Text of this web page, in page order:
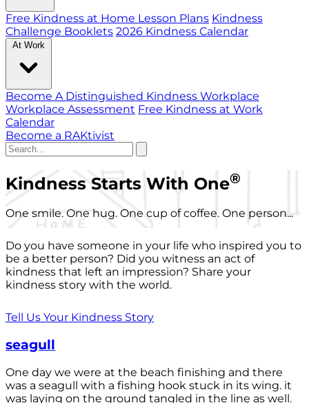
Free Kindness at Home Lesson Plans Kindness
Challenge Booklets 2026 Kindness Calendar
At Work
Become A Distinguished Kindness Workplace
Workplace Assessment Free Kindness at Work
Calendar
Become a RAKtivist
Kindness Starts With One®
One smile. One hug. One cup of coffee. One person...
Do you have someone in your life who inspired you to
be a better person? Did you witness an act of
kindness that left an impression? Share your
kindness story with the world.
Tell Us Your Kindness Story
seagull
One day we were at the beach finishing and there
was a seagull with a fishing hook stuck in its wing. it
was laying on the ground tangled in the line as well.